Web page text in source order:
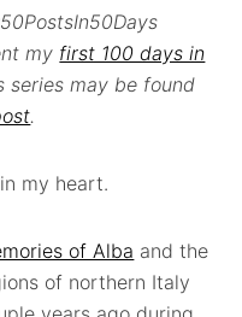
my first 100 days in
series may be found
.
my heart.
of Alba and the
of northern Italy